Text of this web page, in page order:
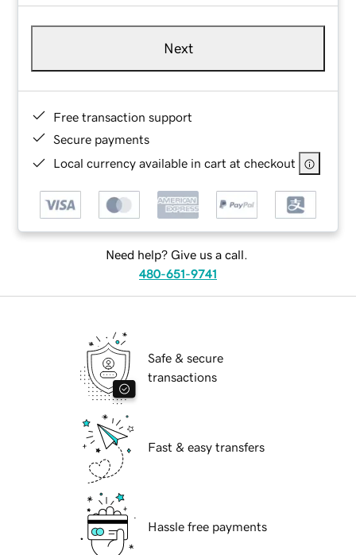
Next
Free transaction support
Secure payments
Local currency available in cart at checkout
Need help? Give us a call.
480-651-9741
Safe & secure
transactions
Fast & easy transfers
Hassle free payments